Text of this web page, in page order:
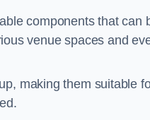
components that can
venue spaces and
making them suitable